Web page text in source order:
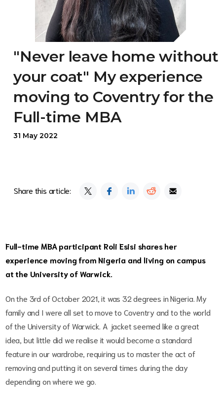
"Never leave home without
your coat" My experience
moving to Coventry for the
Full-time MBA
31 May 2022
Share this article:
Full-time MBA participant Roli Esisi shares her
experience moving from Nigeria and living on campus
at the University of Warwick.
On the 3rd of October 2021, it was 32 degrees in Nigeria. My
family and I were all set to move to Coventry and to the world
of the University of Warwick. A jacket seemed like a great
idea, but little did we realise it would become a standard
feature in our wardrobe, requiring us to master the act of
removing and putting it on several times during the day
depending on where we go.